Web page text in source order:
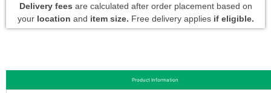
Delivery fees are calculated after order placement based on
your location and item size. Free delivery applies if eligible.
Product Information